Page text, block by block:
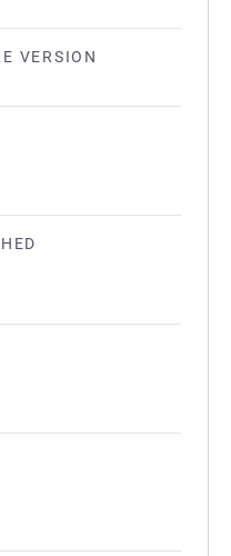
VERSION